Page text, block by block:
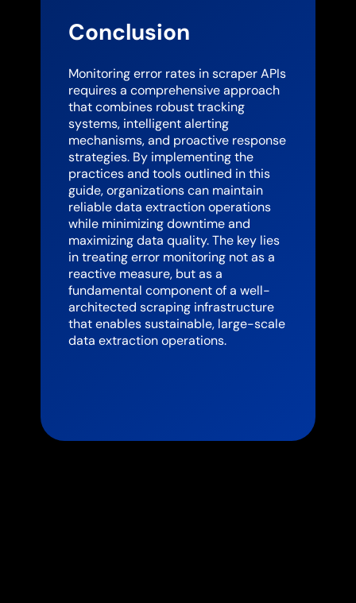
Conclusion
Monitoring error rates in scraper APIs
requires a comprehensive approach
that combines robust tracking
systems, intelligent alerting
mechanisms, and proactive response
strategies. By implementing the
practices and tools outlined in this
guide, organizations can maintain
reliable data extraction operations
while minimizing downtime and
maximizing data quality. The key lies
in treating error monitoring not as a
reactive measure, but as a
fundamental component of a well-
architected scraping infrastructure
that enables sustainable, large-scale
data extraction operations.